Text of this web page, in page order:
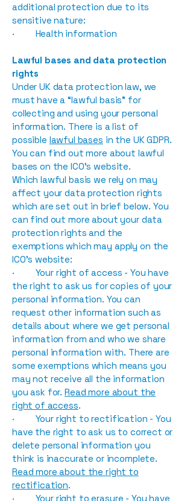
additional protection due to its
sensitive nature:
· Health information
Lawful bases and data protection
rights
Under UK data protection law, we
must have a “lawful basis” for
collecting and using your personal
information. There is a list of
possible lawful bases in the UK GDPR.
You can find out more about lawful
bases on the ICO’s website.
Which lawful basis we rely on may
affect your data protection rights
which are set out in brief below. You
can find out more about your data
protection rights and the
exemptions which may apply on the
ICO’s website:
· Your right of access - You have
the right to ask us for copies of your
personal information. You can
request other information such as
details about where we get personal
information from and who we share
personal information with. There are
some exemptions which means you
may not receive all the information
you ask for.Read more about the
right of access.
· Your right to rectification - You
have the right to ask us to correct or
delete personal information you
think is inaccurate or incomplete.
Read more about the right to
rectification.
· Your right to erasure - You have